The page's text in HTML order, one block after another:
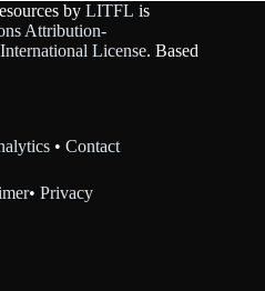
by LITFL is
Attribution-
License. Based
•Contact
•Privacy